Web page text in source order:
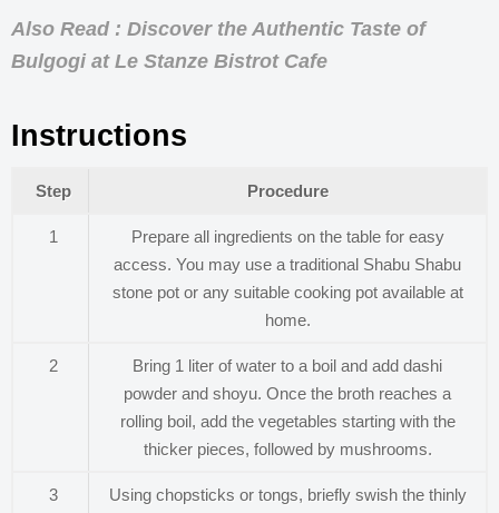
Also Read : Discover the Authentic Taste of
Bulgogi at Le Stanze Bistrot Cafe
Instructions
Step Procedure
1
Prepare all ingredients on the table for easy
access. You may use a traditional Shabu Shabu
stone pot or any suitable cooking pot available at
home.
2
Bring 1 liter of water to a boil and add dashi
powder and shoyu. Once the broth reaches a
rolling boil, add the vegetables starting with the
thicker pieces, followed by mushrooms.
3 Using chopsticks or tongs, briefly swish the thinly